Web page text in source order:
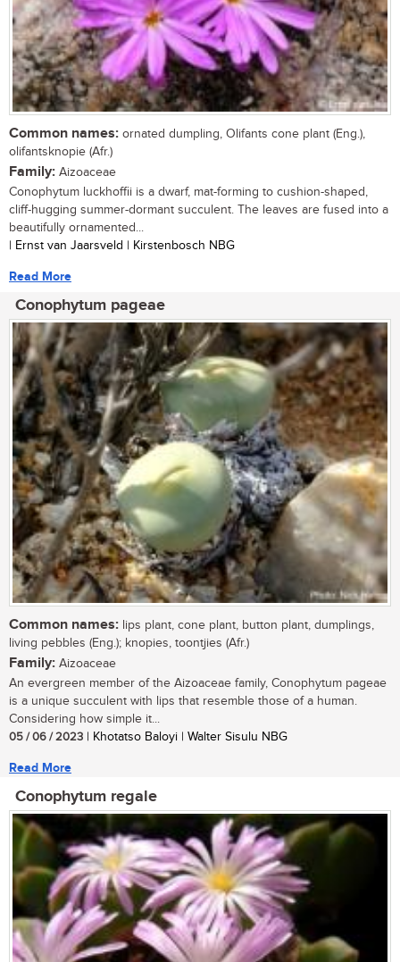
Common names: ornated dumpling, Olifants cone plant (Eng.),
olifantsknopie (Afr.)
Family: Aizoaceae
Conophytum luckhoffii is a dwarf, mat-forming to cushion-shaped,
cliff-hugging summer-dormant succulent. The leaves are fused into a
beautifully ornamented...
| Ernst van Jaarsveld | Kirstenbosch NBG
Read More
Conophytum pageae
Common names: lips plant, cone plant, button plant, dumplings,
living pebbles (Eng.); knopies, toontjies (Afr.)
Family: Aizoaceae
An evergreen member of the Aizoaceae family, Conophytum pageae
is a unique succulent with lips that resemble those of a human.
Considering how simple it...
05 / 06 / 2023 | Khotatso Baloyi | Walter Sisulu NBG
Read More
Conophytum regale